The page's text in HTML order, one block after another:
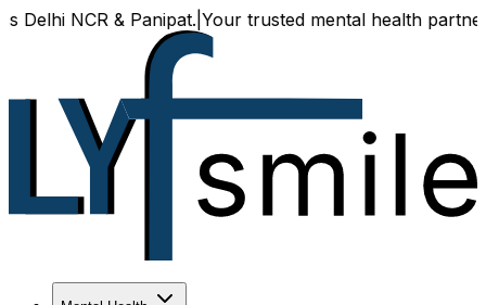
NCR & Panipat.|Your trusted mental health partner,